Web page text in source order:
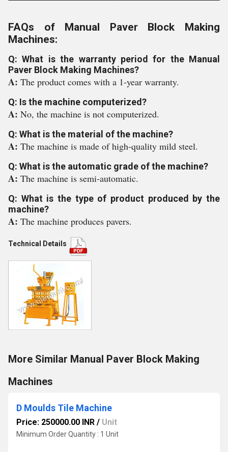
FAQs of Manual Paver Block Making
Machines:
Q: What is the warranty period for the Manual
Paver Block Making Machines?
A: The product comes with a 1-year warranty.
Q: Is the machine computerized?
A: No, the machine is not computerized.
Q: What is the material of the machine?
A: The machine is made of high-quality mild steel.
Q: What is the automatic grade of the machine?
A: The machine is semi-automatic.
Q: What is the type of product produced by the
machine?
A: The machine produces pavers.
Technical Details
More Similar Manual Paver Block Making
Machines
D Moulds Tile Machine
Price: 250000.00 INR / Unit
Minimum Order Quantity : 1 Unit